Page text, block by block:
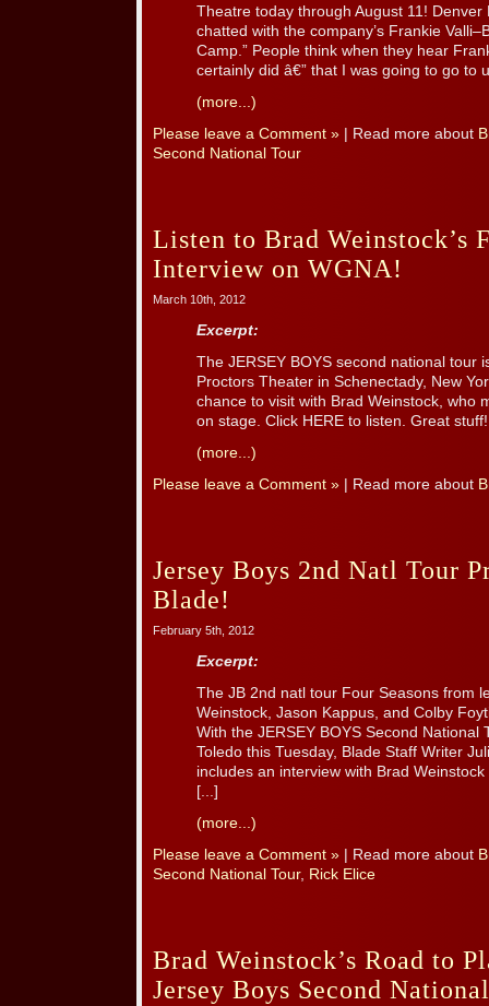
Theatre today through August 11! Denver
chatted with the company’s Frankie
Camp.” People think when they hear
certainly did â€” that I was going to go to
(more...)
Please leave a Comment » | Read more about
Second National Tour
Listen to Brad Weinstock’s
Interview on WGNA!
March 10th, 2012
Excerpt:
The JERSEY BOYS second national tour
Proctors Theater in Schenectady, New
chance to visit with Brad Weinstock, who
on stage. Click HERE to listen. Great
(more...)
Please leave a Comment » | Read more about
Jersey Boys 2nd Natl Tour
Blade!
February 5th, 2012
Excerpt:
The JB 2nd natl tour Four Seasons from
Weinstock, Jason Kappus, and Colby
With the JERSEY BOYS Second National
Toledo this Tuesday, Blade Staff Writer
includes an interview with Brad
[...]
(more...)
Please leave a Comment » | Read more about
Second National Tour, Rick Elice
Brad Weinstock’s Road to
Jersey Boys Second